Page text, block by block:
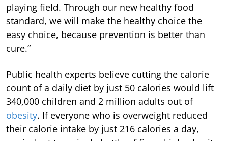
playing field. Through our new healthy food
standard, we will make the healthy choice the
easy choice, because prevention is better than
cure.”
Public health experts believe cutting the calorie
count of a daily diet by just 50 calories would lift
340,000 children and 2 million adults out of
obesity. If everyone who is overweight reduced
their calorie intake by just 216 calories a day,